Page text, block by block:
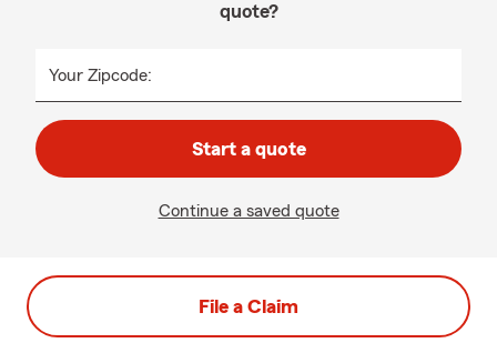
quote?
Your Zipcode:
Start a quote
Continue a saved quote
File a Claim